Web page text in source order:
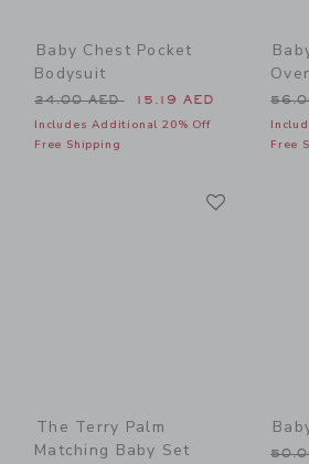
Baby Chest Pocket
Bodysuit
Price reduced from 24.00 AED
24.00 AED 15.19 AED
Includes Additional 20% Off
Free Shipping
Free
The Terry Palm
Matching Baby Set